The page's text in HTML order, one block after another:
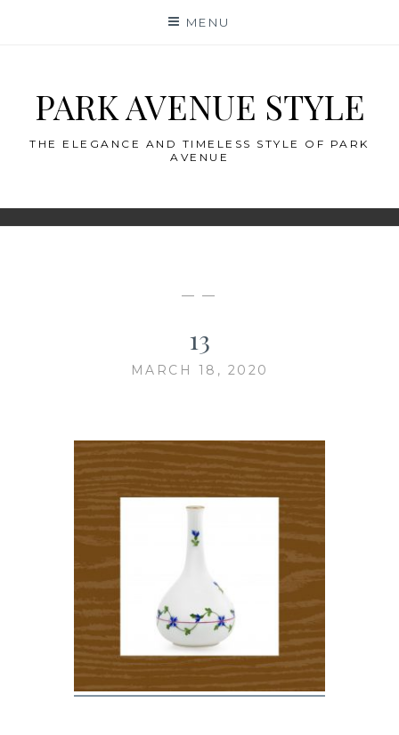
MENU
PARK AVENUE STYLE
THE ELEGANCE AND TIMELESS STYLE OF PARK
AVENUE
— —
13
MARCH 18, 2020